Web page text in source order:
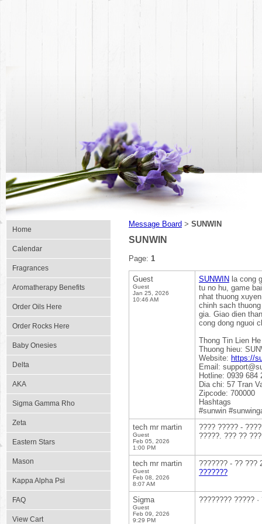
Home
Calendar
Fragrances
Aromatherapy Benefits
Order Oils Here
Order Rocks Here
Baby Onesies
Delta
AKA
Sigma Gamma Rho
Zeta
Eastern Stars
Mason
Kappa Alpha Psi
FAQ
View Cart
Message Board > SUNWIN
SUNWIN
Page: 1
Guest
Guest
Jan 25, 2026
10:46 AM
SUNWIN la cong
tu no hu, game
nhat thuong
chinh sach
gia. Giao dien
cong dong nguoi
Thong Tin Lien He
Thuong hieu:
Website: https://
Email:
Hotline: 0939 684
Dia chi: 57 Tran
Zipcode: 700000
Hashtags
#sunwin
tech mr martin
Guest
Feb 05, 2026
1:00 PM
???? ????? -
?????. ??? ??
tech mr martin
Guest
Feb 08, 2026
8:07 AM
??????? - ?? ???
???????
Sigma
Guest
Feb 09, 2026
9:29 PM
???????? ?????